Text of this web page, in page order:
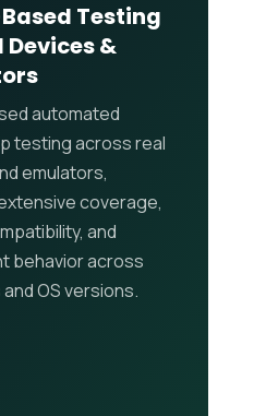
Testing
Devices &
automated
testing across real
emulators,
coverage,
and
behavior across
OS versions.